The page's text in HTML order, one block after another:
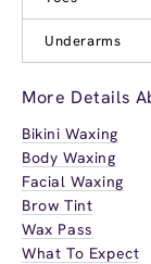
Underarms
More Details
Bikini Waxing
Body Waxing
Facial Waxing
Brow Tint
Wax Pass
What To Expect